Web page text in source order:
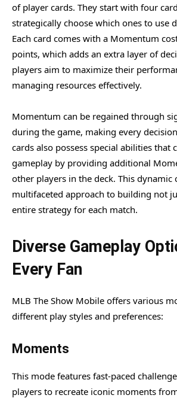
of player cards. They start with four
strategically choose which ones to use
Each card comes with a Momentum
points, which adds an extra layer of
players aim to maximize their
managing resources effectively.
Momentum can be regained through
during the game, making every
cards also possess special abilities that
gameplay by providing additional
other players in the deck. This dynamic
multifaceted approach to building not
entire strategy for each match.
Diverse Gameplay
Every Fan
MLB The Show Mobile offers various
different play styles and preferences:
Moments
This mode features fast-paced
players to recreate iconic moments